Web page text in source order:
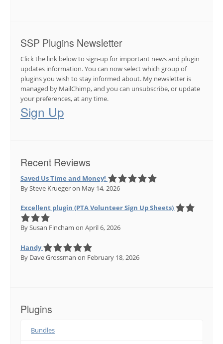
SSP Plugins Newsletter
Click the link below to sign-up for important news and plugin
updates information. You can now select which group of
plugins you wish to stay informed about. My newsletter is
managed by MailChimp, and you can unsubscribe, or update
your preferences, at any time.
Sign Up
Recent Reviews
Saved Us Time and Money!
By Steve Kruegeron May 14, 2026
Excellent plugin (PTA Volunteer Sign Up Sheets)
By Susan Fincham on April 6, 2026
Handy
By Dave Grossman on February 18, 2026
Plugins
Bundles